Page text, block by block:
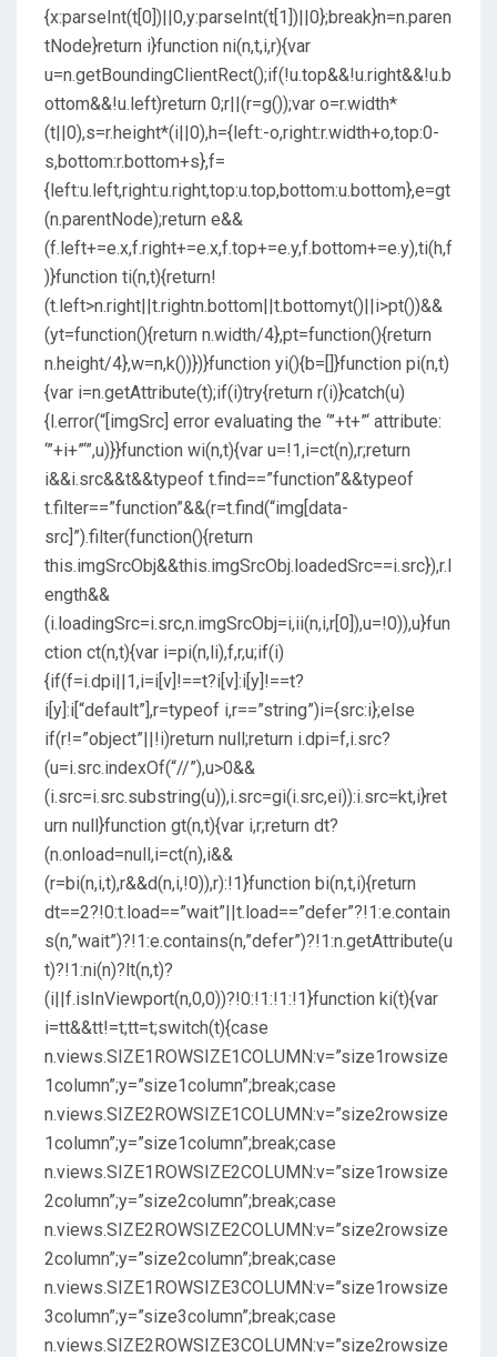
{x:parseInt(t[0])||0,y:parseInt(t[1])||0};break}n=n.paren
tNode}return i}function ni(n,t,i,r){var
u=n.getBoundingClientRect();if(!u.top&&!u.right&&!u.b
ottom&&!u.left)return 0;r||(r=g());var o=r.width*
(t||0),s=r.height*(i||0),h={left:-o,right:r.width+o,top:0-
s,bottom:r.bottom+s},f=
{left:u.left,right:u.right,top:u.top,bottom:u.bottom},e=gt
(n.parentNode);return e&&
(f.left+=e.x,f.right+=e.x,f.top+=e.y,f.bottom+=e.y),ti(h,f
)}function ti(n,t){return!
(t.left>n.right||t.rightn.bottom||t.bottomyt()||i>pt())&&
(yt=function(){return n.width/4},pt=function(){return
n.height/4},w=n,k())})}function yi(){b=[]}function pi(n,t)
{var i=n.getAttribute(t);if(i)try{return r(i)}catch(u)
{l.error(“[imgSrc] error evaluating the ‘”+t+”‘ attribute:
‘”+i+”‘”,u)}}function wi(n,t){var u=!1,i=ct(n),r;return
i&&i.src&&t&&typeof t.find==”function”&&typeof
t.filter==”function”&&(r=t.find(“img[data-
src]”).filter(function(){return
this.imgSrcObj&&this.imgSrcObj.loadedSrc==i.src}),r.l
ength&&
(i.loadingSrc=i.src,n.imgSrcObj=i,ii(n,i,r[0]),u=!0)),u}fun
ction ct(n,t){var i=pi(n,li),f,r,u;if(i)
{if(f=i.dpi||1,i=i[v]!==t?i[v]:i[y]!==t?
i[y]:i[“default”],r=typeof i,r==”string”)i={src:i};else
if(r!=”object”||!i)return null;return i.dpi=f,i.src?
(u=i.src.indexOf(“//”),u>0&&
(i.src=i.src.substring(u)),i.src=gi(i.src,ei)):i.src=kt,i}ret
urn null}function gt(n,t){var i,r;return dt?
(n.onload=null,i=ct(n),i&&
(r=bi(n,i,t),r&&d(n,i,!0)),r):!1}function bi(n,t,i){return
dt==2?!0:t.load==”wait”||t.load==”defer”?!1:e.contain
s(n,”wait”)?!1:e.contains(n,”defer”)?!1:n.getAttribute(u
t)?!1:ni(n)?lt(n,t)?
(i||f.isInViewport(n,0,0))?!0:!1:!1:!1}function ki(t){var
i=tt&&tt!=t;tt=t;switch(t){case
n.views.SIZE1ROWSIZE1COLUMN:v=”size1rowsize
1column”;y=”size1column”;break;case
n.views.SIZE2ROWSIZE1COLUMN:v=”size2rowsize
1column”;y=”size1column”;break;case
n.views.SIZE1ROWSIZE2COLUMN:v=”size1rowsize
2column”;y=”size2column”;break;case
n.views.SIZE2ROWSIZE2COLUMN:v=”size2rowsize
2column”;y=”size2column”;break;case
n.views.SIZE1ROWSIZE3COLUMN:v=”size1rowsize
3column”;y=”size3column”;break;case
n.views.SIZE2ROWSIZE3COLUMN:v=”size2rowsize